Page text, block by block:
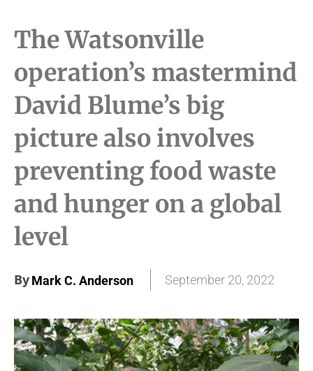
The Watsonville
operation’s mastermind
David Blume’s big
picture also involves
preventing food waste
and hunger on a global
level
ByMark C. Anderson September 20, 2022